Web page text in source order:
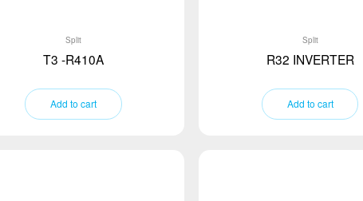
Split
T3 -R410A
Add to cart
Split
R32 INVERTER
Add to cart